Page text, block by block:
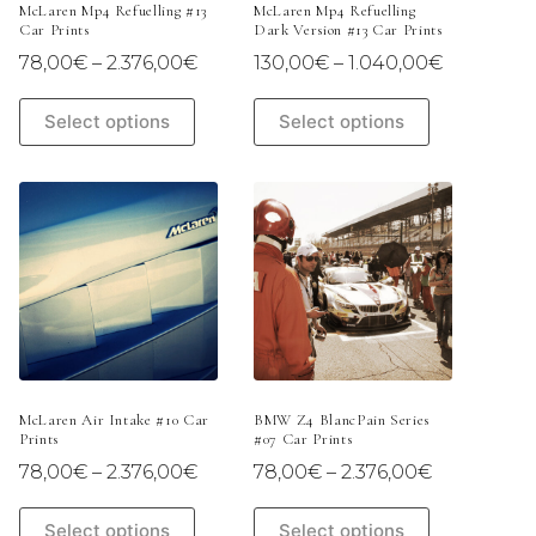
McLaren Mp4 Refuelling #13
Car Prints
78,00€ – 2.376,00€Price
78,00€
through
2.376,00€
Select options
This
product
has
multiple
The
options
may
be
chosen
on
the
product
McLaren Mp4 Refuelling
Dark Version #13 Car Prints
130,00€ – 1.040,00€Price
Select options
This
product
has
variants.
The
options
may
be
chosen
on
the
product
McLaren Air Intake #10 Car
Prints
78,00€ – 2.376,00€Price
78,00€
Select options
This
BMW Z4 BlancPain Series
#07 Car Prints
78,00€ – 2.376,00€Price
Select options
This